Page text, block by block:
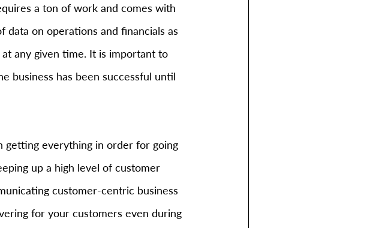
a ton of work and comes with
data on operations and financials as
any given time. It is important to
business has been successful until
getting everything in order for going
up a high level of customer
customer-centric business
for your customers even during